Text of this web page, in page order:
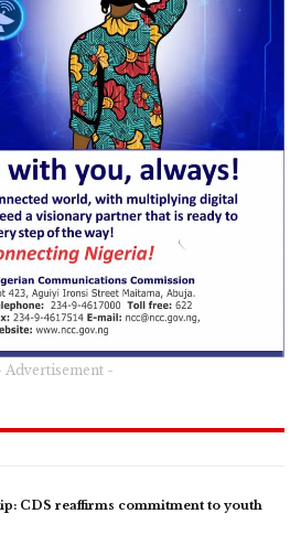
Advertisement -
CDS reaffirms commitment to youth